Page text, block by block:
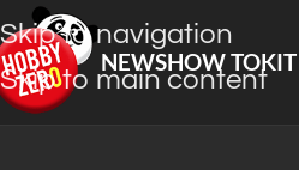
Skip to navigation
Skip to main content
NEWSHOW TO